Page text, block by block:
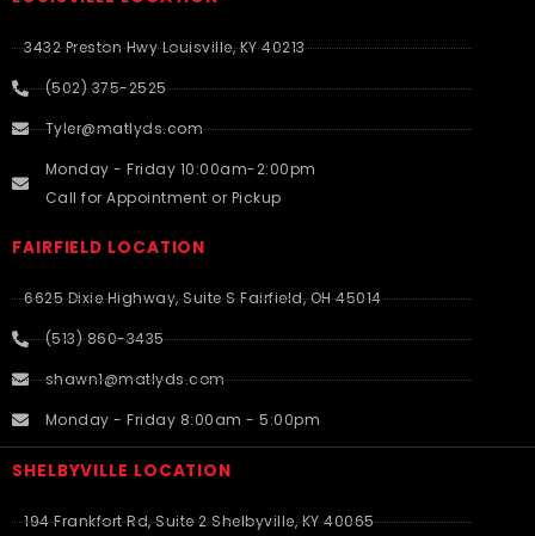
3432 Preston Hwy Louisville, KY 40213
(502) 375-2525
Tyler@matlyds.com
Monday - Friday 10:00am-2:00pm
Call for Appointment or Pickup
FAIRFIELD LOCATION
6625 Dixie Highway, Suite S Fairfield, OH 45014
(513) 860-3435
shawn1@matlyds.com
Monday - Friday 8:00am - 5:00pm
SHELBYVILLE LOCATION
194 Frankfort Rd, Suite 2 Shelbyville, KY 40065